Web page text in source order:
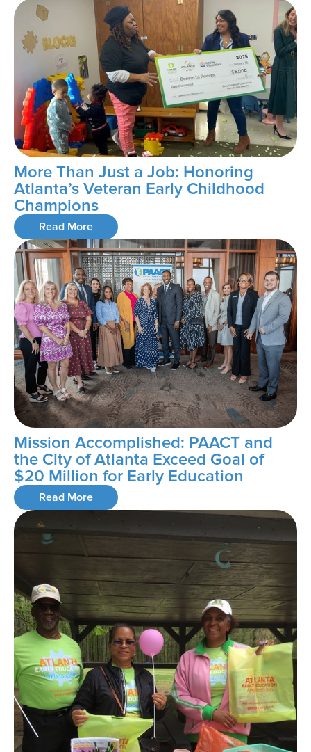
More Than Just a Job: Honoring
Atlanta’s Veteran Early Childhood
Champions
Read More
Mission Accomplished: PAACT and
the City of Atlanta Exceed Goal of
$20 Million for Early Education
Read More